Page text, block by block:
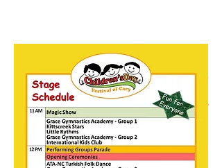
BALLOON ANIMALS and
MAGIC by